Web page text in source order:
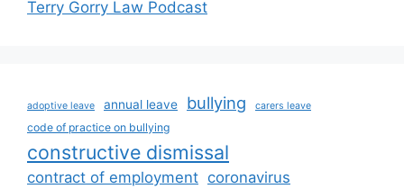
Terry Gorry Law Podcast
adoptive leave annual leave bullying carers leave
code of practice on bullying
constructive dismissal
contract of employment coronavirus